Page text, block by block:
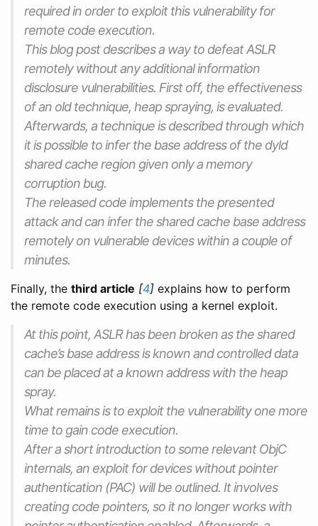
required in order to exploit this vulnerability for
remote code execution.
This blog post describes a way to defeat ASLR
remotely without any additional information
disclosure vulnerabilities. First off, the effectiveness
of an old technique, heap spraying, is evaluated.
Afterwards, a technique is described through which
it is possible to infer the base address of the dyld
shared cache region given only a memory
corruption bug.
The released code implements the presented
attack and can infer the shared cache base address
remotely on vulnerable devices within a couple of
minutes.
Finally, the third article [4] explains how to perform
the remote code execution using a kernel exploit.
At this point, ASLR has been broken as the shared
cache’s base address is known and controlled data
can be placed at a known address with the heap
spray.
What remains is to exploit the vulnerability one more
time to gain code execution.
After a short introduction to some relevant ObjC
internals, an exploit for devices without pointer
authentication (PAC) will be outlined. It involves
creating code pointers, so it no longer works with